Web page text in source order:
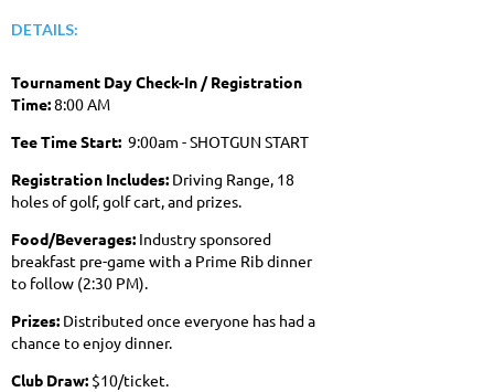
DETAILS:
Tournament Day Check-In / Registration
Time:8:00 AM
Tee Time Start: 9:00am - SHOTGUN START
Registration Includes: Driving Range, 18
holes of golf, golf cart, and prizes.
Food/Beverages: Industry sponsored
breakfast pre-game with a Prime Rib dinner
to follow (2:30 PM).
Prizes: Distributed once everyone has had a
chance to enjoy dinner.
Club Draw: $10/ticket.